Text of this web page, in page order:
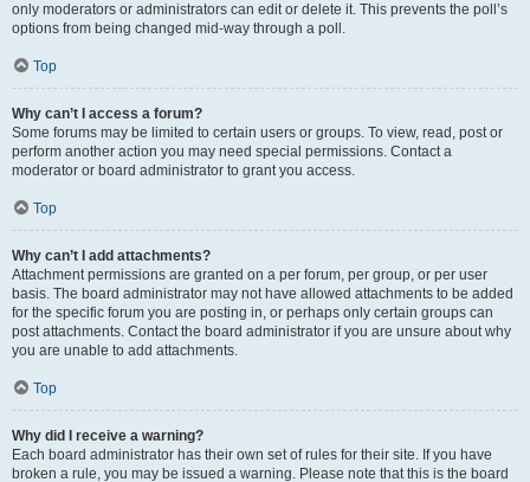
only moderators or administrators can edit or delete it. This prevents the poll’s
options from being changed mid-way through a poll.
Top
Why can’t I access a forum?
Some forums may be limited to certain users or groups. To view, read, post or
perform another action you may need special permissions. Contact a
moderator or board administrator to grant you access.
Top
Why can’t I add attachments?
Attachment permissions are granted on a per forum, per group, or per user
basis. The board administrator may not have allowed attachments to be added
for the specific forum you are posting in, or perhaps only certain groups can
post attachments. Contact the board administrator if you are unsure about why
you are unable to add attachments.
Top
Why did I receive a warning?
Each board administrator has their own set of rules for their site. If you have
broken a rule, you may be issued a warning. Please note that this is the board